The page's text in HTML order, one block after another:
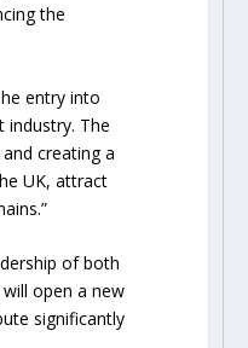
the
entry into
industry. The
creating a
UK, attract
of both
open a new
significantly